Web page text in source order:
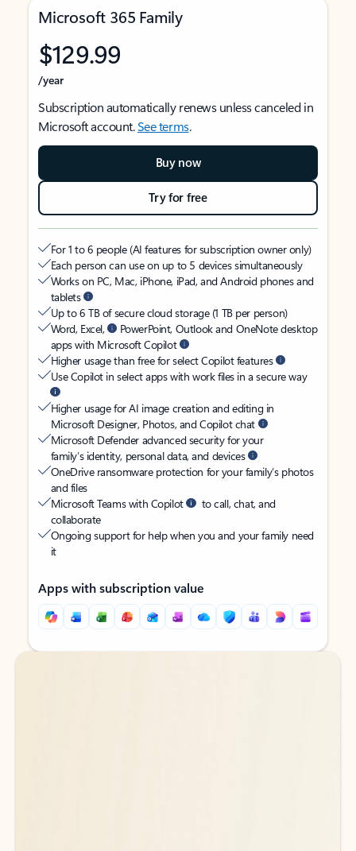
Microsoft 365 Family
$129.99
/year
Subscription automatically renews unless canceled in
Microsoft account.See terms.
Buy now
Try for free
For 1 to 6 people (AI features for subscription owner only)
Each person can use on up to 5 devices simultaneously
Works on PC, Mac, iPhone, iPad, and Android phones and
tablets
Up to 6 TB of secure cloud storage (1 TB per person)
Word, Excel,
PowerPoint, Outlook and OneNote desktop
apps with Microsoft Copilot
Higher usage than free for select Copilot features
Use Copilot in select apps with work files in a secure way
Higher usage for AI image creation and editing in
Microsoft Designer, Photos, and Copilot chat
Microsoft Defender advanced security for your
family’s identity, personal data, and devices
OneDrive ransomware protection for your family’s photos
and files
Microsoft Teams with Copilot
to call, chat, and
collaborate
Ongoing support for help when you and your family need
it
Apps with subscription value
Back to tabs
Back to tabs